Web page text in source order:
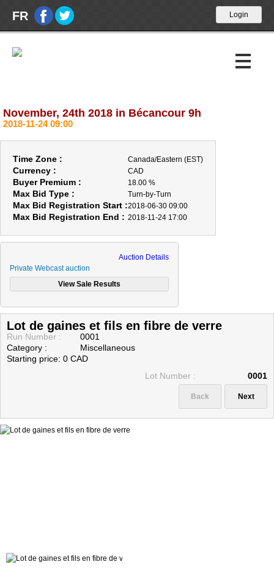
FR
Upcoming Auctions
Past Auctions
Calendar
About Us
ABOUT US
BUYERS
CONSIGNATORS (SELLERS)
Contact Us
November, 24th 2018 in Bécancour 9h
2018-11-24 09:00
Time Zone : Canada/Eastern (EST)
Currency : CAD
Buyer Premium : 18.00 %
Max Bid Type : Turn-by-Turn
Max Bid Registration Start :2018-06-30 09:00
Max Bid Registration End : 2018-11-24 17:00
Auction Details
Private Webcast auction
Lot de gaines et fils en fibre de verre
Run Number :
0001
Category :
Miscellaneous
Starting price: 0 CAD
Lot Number :
0001